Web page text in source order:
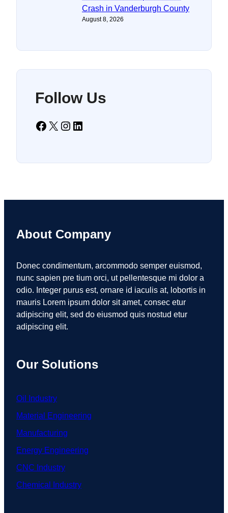
Crash in Vanderburgh County
August 8, 2026
Follow Us
Facebook X Instagram LinkedIn
About Company
Donec condimentum, arcommodo semper euismod,
nunc sapien pre tium orci, ut pellentesque mi dolor a
odio. Integer purus est, ornare id iaculis at, lobortis in
mauris Lorem ipsum dolor sit amet, consec etur
adipiscing elit, sed do eiusmod quis nostud etur
adipiscing elit.
Our Solutions
Oil Industry
Material Engineering
Manufacturing
Energy Engineering
CNC Industry
Chemical Industry